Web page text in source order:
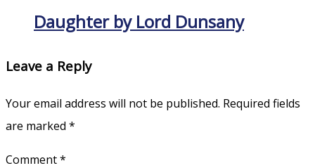
Daughter by Lord Dunsany
Leave a Reply
Your email address will not be published. Required fields
are marked *
Comment*